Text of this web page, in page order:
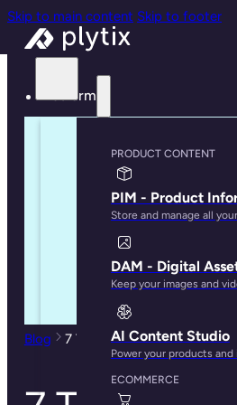
Skip to main content Skip to footer
Platform
PRODUCT CONTENT
PIM - Product
Store and manage all
DAM - Digital
Keep your images and
AI Content Studio
Power your products
ECOMMERCE
Blog 7 Types of Data You Can